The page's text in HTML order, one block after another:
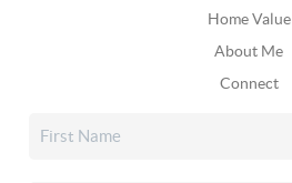
Home Value
About Me
Connect